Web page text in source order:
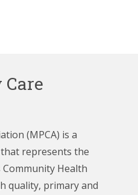
(MPCA) is a
represents the
Community Health
quality, primary and